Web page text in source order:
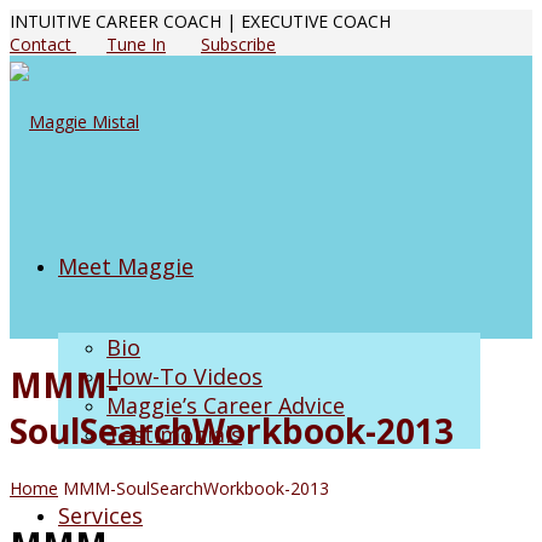
INTUITIVE CAREER COACH | EXECUTIVE COACH
Contact
Tune In Subscribe
Meet Maggie
Bio
How-To Videos
Maggie’s Career Advice
Testimonials
Services
MMM-
SoulSearchWorkbook-2013
Home MMM-SoulSearchWorkbook-2013